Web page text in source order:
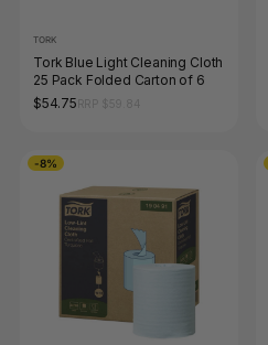
TORK
Tork Blue Light Cleaning Cloth
25 Pack Folded Carton of 6
$54.75
-8%